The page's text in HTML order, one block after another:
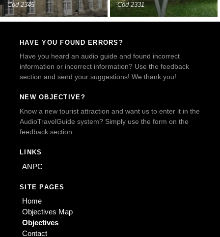
Cod 2345 Cod 2331
HAVE YOU FOUND ERRORS?
Have you heard an audio guide and found incorrect
information or incorrect information? Use the feedback
section and send your suggestions! We thank you!
NEW OBJECTIVE?
Know a new tourist attraction and want us to enter it in the
AudioTravelGuide system? Simply use the form on the
feedback section.
LINKS
ANPC
SITE PAGES
Home
Objectives Map
Objectives
Contact